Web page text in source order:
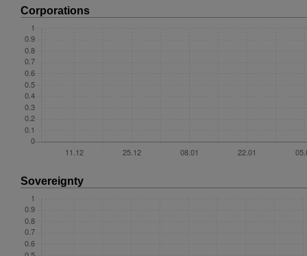
Corporations
Sovereignty